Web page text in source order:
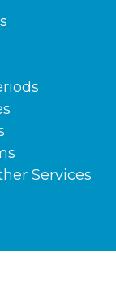
Services